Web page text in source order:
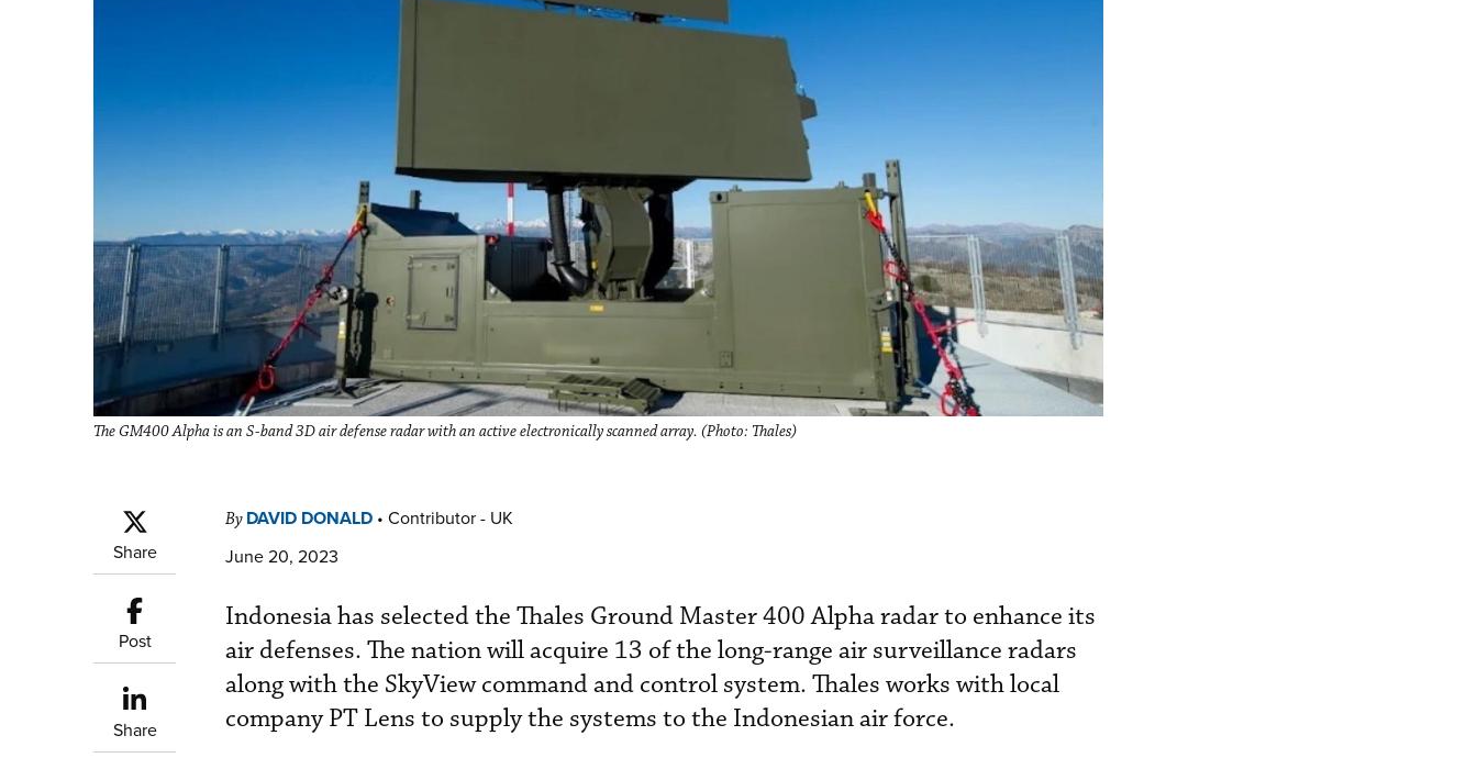
The GM400 Alpha is an S-band 3D air defense radar with an active electronically scanned array. (Photo: Thales)
Share
Post
Share
By DAVID DONALD • Contributor - UK
June 20, 2023
Indonesia has selected the Thales Ground Master 400 Alpha radar to enhance its
air defenses. The nation will acquire 13 of the long-range air surveillance radars
along with the SkyView command and control system. Thales works with local
company PT Lens to supply the systems to the Indonesian air force.